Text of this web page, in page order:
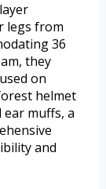
legs from
36
they
on
helmet
muffs, a
and